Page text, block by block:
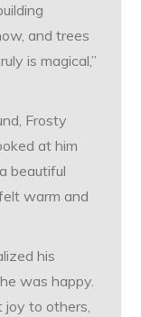
and trees
is magical,”
Frosty
at him
beautiful
warm and
his
was happy.
joy to others,